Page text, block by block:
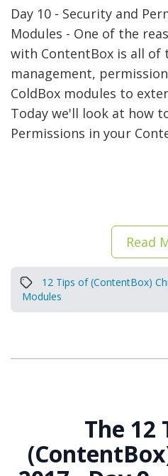
Day 10 - Security and
Modules - One of the
with ContentBox is all of
management,
ColdBox modules to
Today we'll look at how
Permissions in your
Read
12 Tips of (ContentBox)
Modules
The 12